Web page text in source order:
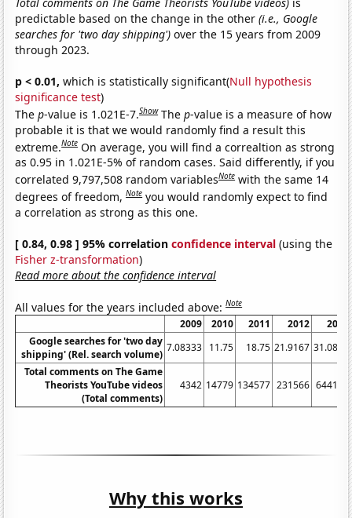
predictable based on the change in the other(i.e., Google
searches for 'two day shipping') over the 15 years from 2009
through 2023.
p < 0.01, which is statistically significant(Null hypothesis
significance test)
Thep-value is 1.021E-7.Show Thep-value is a measure of how
probable it is that we would randomly find a result this
extreme.Note On average, you will find a correaltion as strong
as 0.95 in 1.021E-5% of random cases. Said differently, if you
correlated 9,797,508 random variablesNote with the same 14
degrees of freedom,Note you would randomly expect to find
a correlation as strong as this one.
[ 0.84, 0.98 ] 95% correlationconfidence interval (using the
Fisher z-transformation)
Read more about the confidence interval
All values for the years included above:Note
2009 2010 2011 2012
2013
Google searches for 'two day
shipping' (Rel. search volume)
7.08333 11.75 18.75 21.9167 31.0833
Total comments on The Game
Theorists YouTube videos
(Total comments)
4342 14779 134577 231566 644115
Why this works